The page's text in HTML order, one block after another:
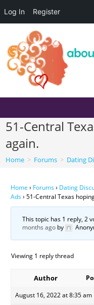
Log In Register
content
51-Central
again.
Home > Forums > Dating
Home › Forums› Dating
Ads› 51-Central Texas
This topic has 1 reply, 2
months ago by
Viewing 1 reply thread
Author
August 16, 2022 at 8:35 am